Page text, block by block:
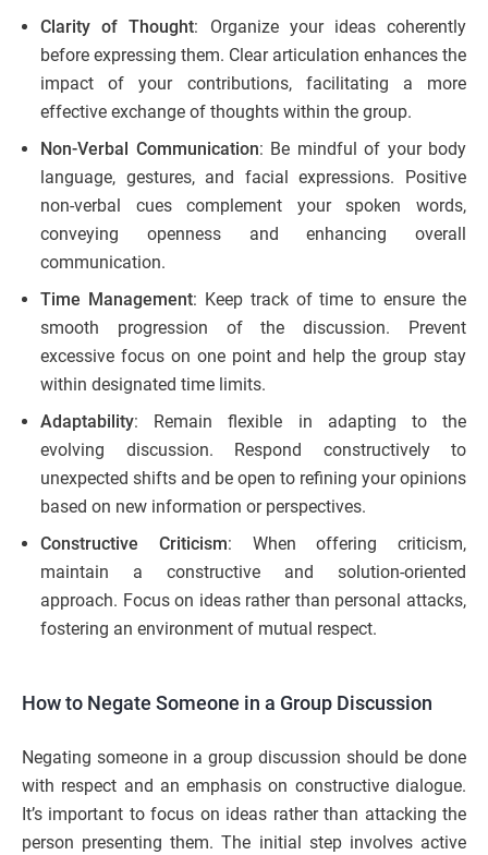
Clarity of Thought: Organize your ideas coherently
before expressing them. Clear articulation enhances the
impact of your contributions, facilitating a more
effective exchange of thoughts within the group.
Non-Verbal Communication: Be mindful of your body
language, gestures, and facial expressions. Positive
non-verbal cues complement your spoken words,
conveying openness and enhancing overall
communication.
Time Management: Keep track of time to ensure the
smooth progression of the discussion. Prevent
excessive focus on one point and help the group stay
within designated time limits.
Adaptability: Remain flexible in adapting to the
evolving discussion. Respond constructively to
unexpected shifts and be open to refining your opinions
based on new information or perspectives.
Constructive Criticism: When offering criticism,
maintain a constructive and solution-oriented
approach. Focus on ideas rather than personal attacks,
fostering an environment of mutual respect.
How to Negate Someone in a Group Discussion
Negating someone in a group discussion should be done
with respect and an emphasis on constructive dialogue.
It’s important to focus on ideas rather than attacking the
person presenting them. The initial step involves active